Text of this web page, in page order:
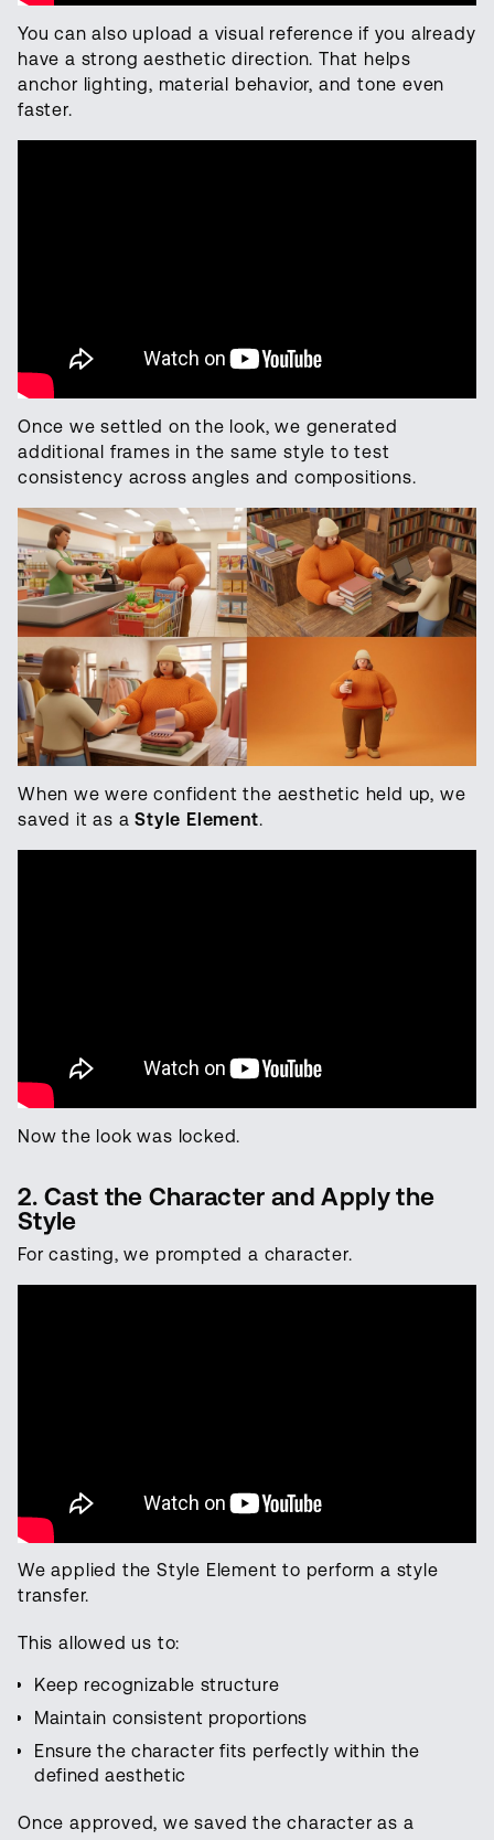
You can also upload a visual reference if you already
have a strong aesthetic direction. That helps
anchor lighting, material behavior, and tone even
faster.
Once we settled on the look, we generated
additional frames in the same style to test
consistency across angles and compositions.
When we were confident the aesthetic held up, we
saved it as aStyle Element.
Now the look was locked.
2. Cast the Character and Apply the
Style
For casting, we prompted a character.
We applied the Style Element to perform a style
transfer.
This allowed us to:
Keep recognizable structure
Maintain consistent proportions
Ensure the character fits perfectly within the
defined aesthetic
Once approved, we saved the character as a